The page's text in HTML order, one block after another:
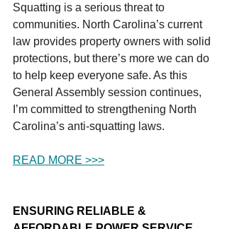
Squatting is a serious threat to
communities. North Carolina’s current
law provides property owners with solid
protections, but there’s more we can do
to help keep everyone safe. As this
General Assembly session continues,
I’m committed to strengthening North
Carolina’s anti-squatting laws.
READ MORE >>>
ENSURING RELIABLE &